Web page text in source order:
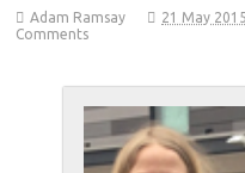
Adam Ramsay 21 May 2015
Comments